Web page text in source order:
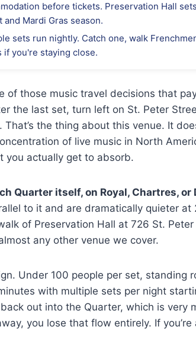
before tickets. Preservation Hall
Mardi Gras season.
sets run nightly. Catch one, walk
if you're staying close.
of those music travel decisions that
the last set, turn left on St. Peter
the thing about this venue. It
of live music in North
you actually get to absorb.
Quarter itself, on Royal, Chartres, or
to it and are dramatically quieter at
of Preservation Hall at 726 St.
any other venue we cover.
Under 100 people per set, standing
with multiple sets per night
out into the Quarter, which is very
you lose that flow entirely. If you’re